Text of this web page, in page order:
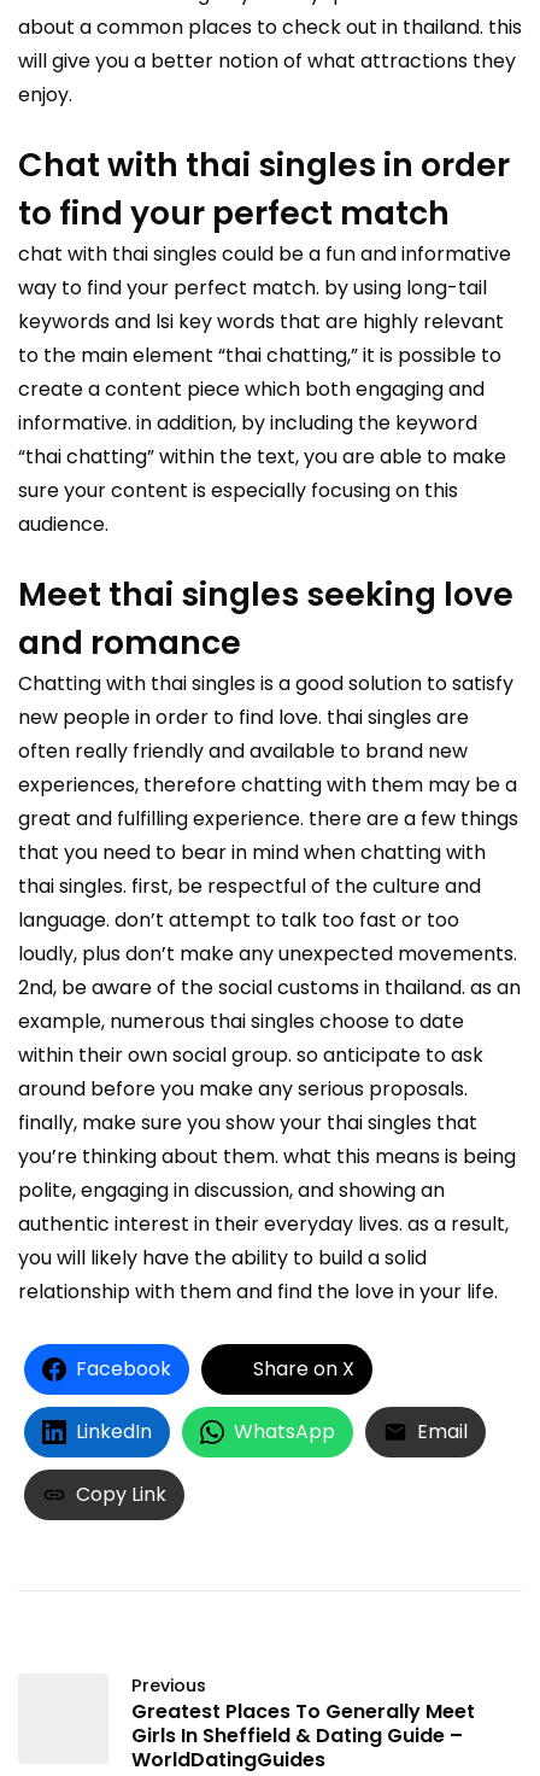
about a common places to check out in thailand. this
will give you a better notion of what attractions they
enjoy.
Chat with thai singles in order
to find your perfect match
chat with thai singlescould be a fun and informative
way to find your perfect match. by using long-tail
keywords and lsi key words that are highly relevant
to the main element “thai chatting,” it is possible to
create a content piece which both engaging and
informative. in addition, by including the keyword
“thai chatting” within the text, you are able to make
sure your content is especially focusing on this
audience.
Meet thai singles seeking love
and romance
Chatting with thai singles is a good solution to satisfy
new people in order to find love. thai singles are
often really friendly and available to brand new
experiences, therefore chatting with them may be a
great and fulfilling experience. there are a few things
that you need to bear in mind when chatting with
thai singles. first, be respectful of the culture and
language. don’t attempt to talk too fast or too
loudly, plus don’t make any unexpected movements.
2nd, be aware of the social customs in thailand. as an
example, numerous thai singles choose to date
within their own social group. so anticipate to ask
around before you make any serious proposals.
finally, make sure you show your thai singles that
you’re thinking about them. what this means is being
polite, engaging in discussion, and showing an
authentic interest in their everyday lives. as a result,
you will likely have the ability to build a solid
relationship with them and find the love in your life.
Facebook Share on X
LinkedIn WhatsApp Email
Copy Link
Previous
Greatest Places To Generally Meet
Girls In Sheffield & Dating Guide –
WorldDatingGuides